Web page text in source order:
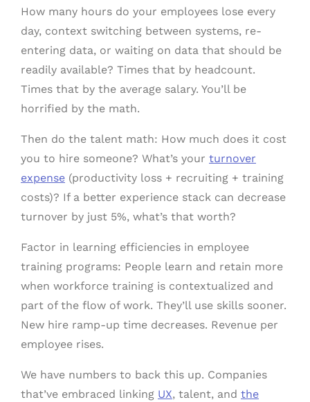
How many hours do your employees lose every
day, context switching between systems, re-
entering data, or waiting on data that should be
readily available? Times that by headcount.
Times that by the average salary. You’ll be
horrified by the math.
Then do the talent math: How much does it cost
you to hire someone? What’s your turnover
expense (productivity loss + recruiting + training
costs)? If a better experience stack can decrease
turnover by just 5%, what’s that worth?
Factor in learning efficiencies in employee
training programs: People learn and retain more
when workforce training is contextualized and
part of the flow of work. They’ll use skills sooner.
New hire ramp-up time decreases. Revenue per
employee rises.
We have numbers to back this up. Companies
that’ve embraced linking UX, talent, and the